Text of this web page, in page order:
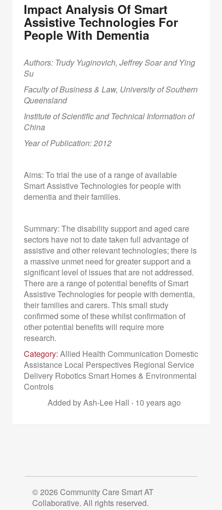
Impact Analysis Of Smart
Assistive Technologies For
People With Dementia
Authors: Trudy Yuginovich, Jeffrey Soar and Ying
Su
Faculty of Business & Law, University of Southern
Queensland
Institute of Scientific and Technical Information of
China
Year of Publication: 2012
Aims: To trial the use of a range of available
Smart Assistive Technologies for people with
dementia and their families.
Summary: The disability support and aged care
sectors have not to date taken full advantage of
assistive and other relevant technologies; there is
a massive unmet need for greater support and a
significant level of issues that are not addressed.
There are a range of potential benefits of Smart
Assistive Technologies for people with dementia,
their families and carers. This small study
confirmed some of these whilst confirmation of
other potential benefits will require more
research.
Category: Allied Health Communication Domestic
Assistance Local Perspectives Regional Service
Delivery Robotics Smart Homes & Environmental
Controls
Added by Ash-Lee Hall · 10 years ago
© 2026 Community Care Smart AT
Collaborative. All rights reserved.